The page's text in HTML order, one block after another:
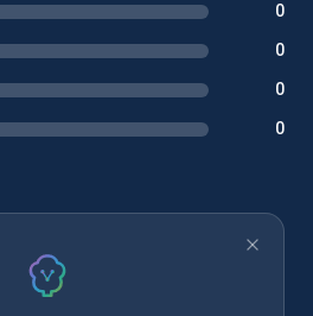
0
0
0
0